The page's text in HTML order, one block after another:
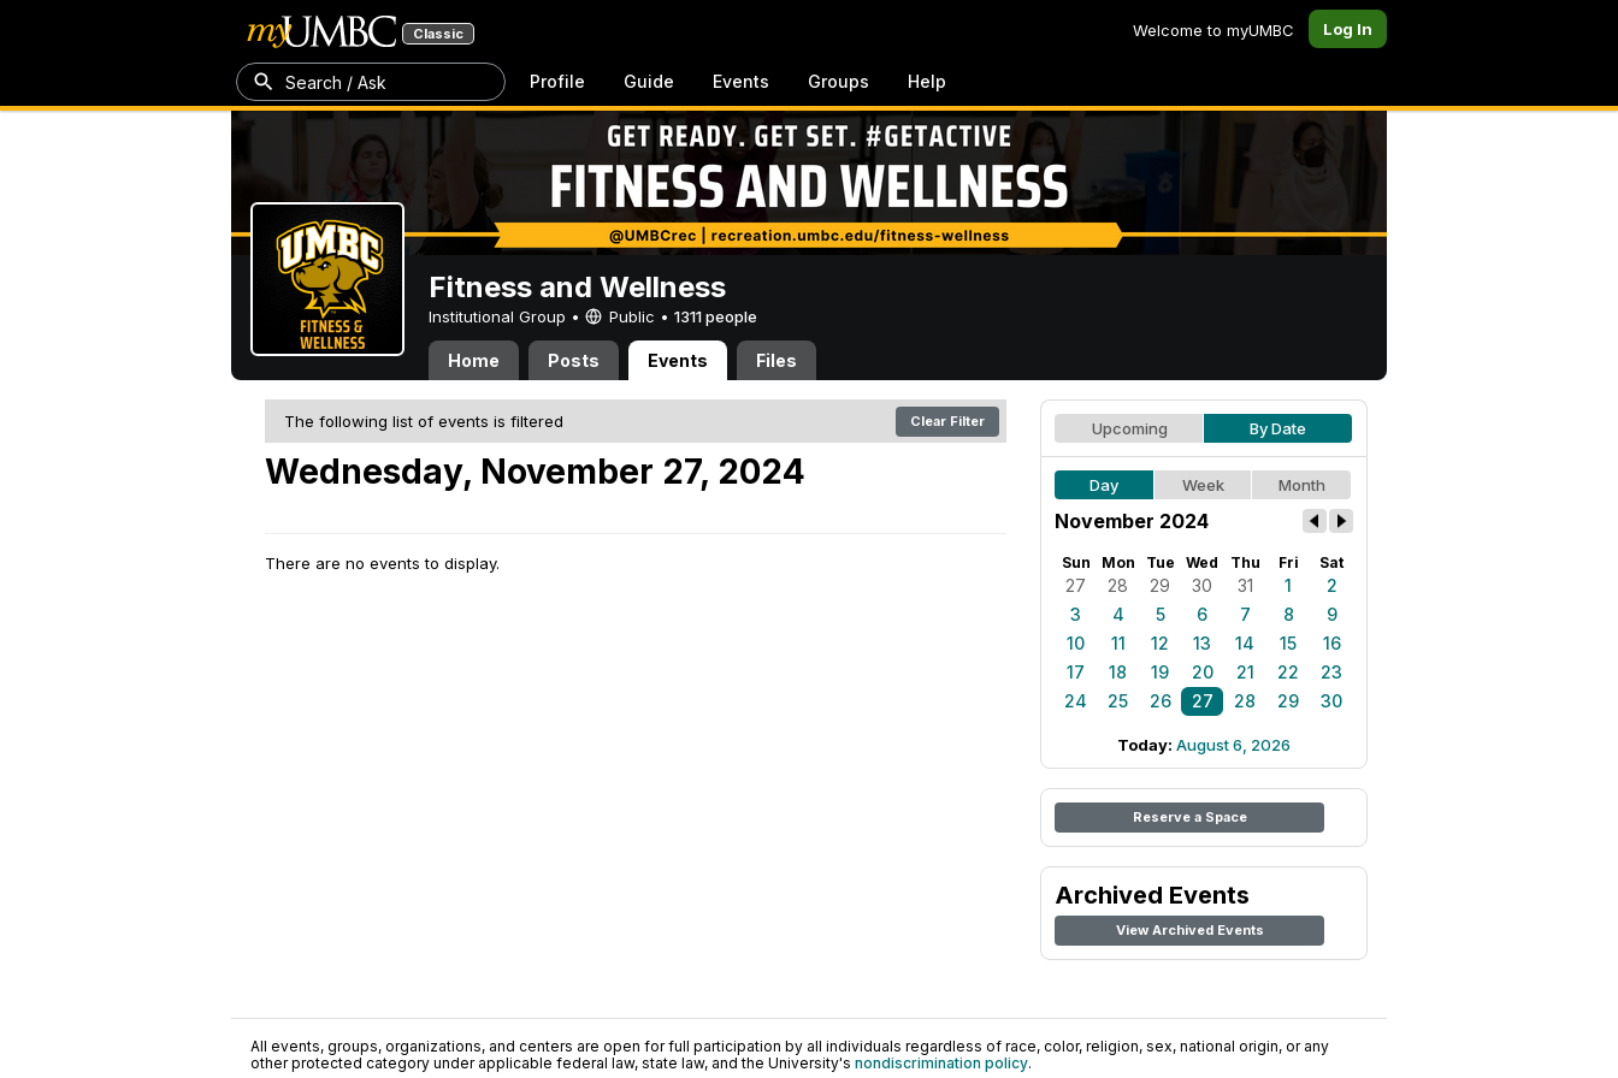
Classic Welcome to myUMBC Log In
Search / Ask Profile Guide Events Groups Help
Fitness and Wellness
Institutional Group • Public • 1311 people
Home Posts Events Files
The following list of events is filtered Clear Filter
Wednesday, November 27, 2024
There are no events to display.
Upcoming By Date
Day Week Month
November 2024
Sun Mon Tue Wed Thu Fri Sat
27 28 29 30 31 1
2
3
4 5 6 7 8
9
10
11 12 13 14 15
16
17
18 19 20 21 22
23
24
25 26 27 28 29 30
Today: August 6, 2026
Reserve a Space
Archived Events
View Archived Events
All events, groups, organizations, and centers are open for full participation by all individuals regardless of race, color, religion, sex, national origin, or any
other protected category under applicable federal law, state law, and the University's nondiscrimination policy.